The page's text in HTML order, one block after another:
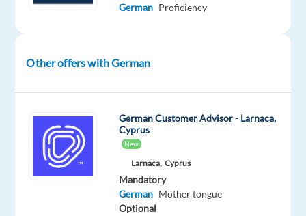
of
client
rapidly
growing
technology
German Proficiency
Other offers with German
German Customer Advisor - Larnaca,
Cyprus
New
Larnaca, Cyprus
Mandatory
German Mother tongue
Optional